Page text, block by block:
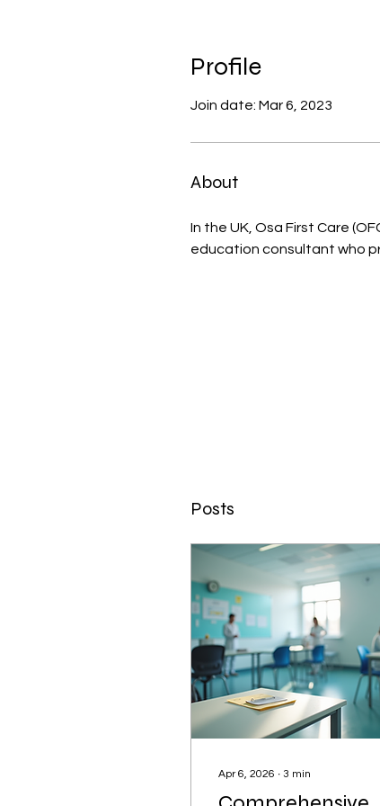
Profile
Join date: Mar 6, 2023
About
In the UK, Osa First Care
education consultant who
Posts
Apr 6, 2026 ∙ 3 min